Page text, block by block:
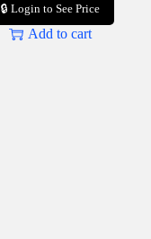
🔒 Login to See Price
Add to cart